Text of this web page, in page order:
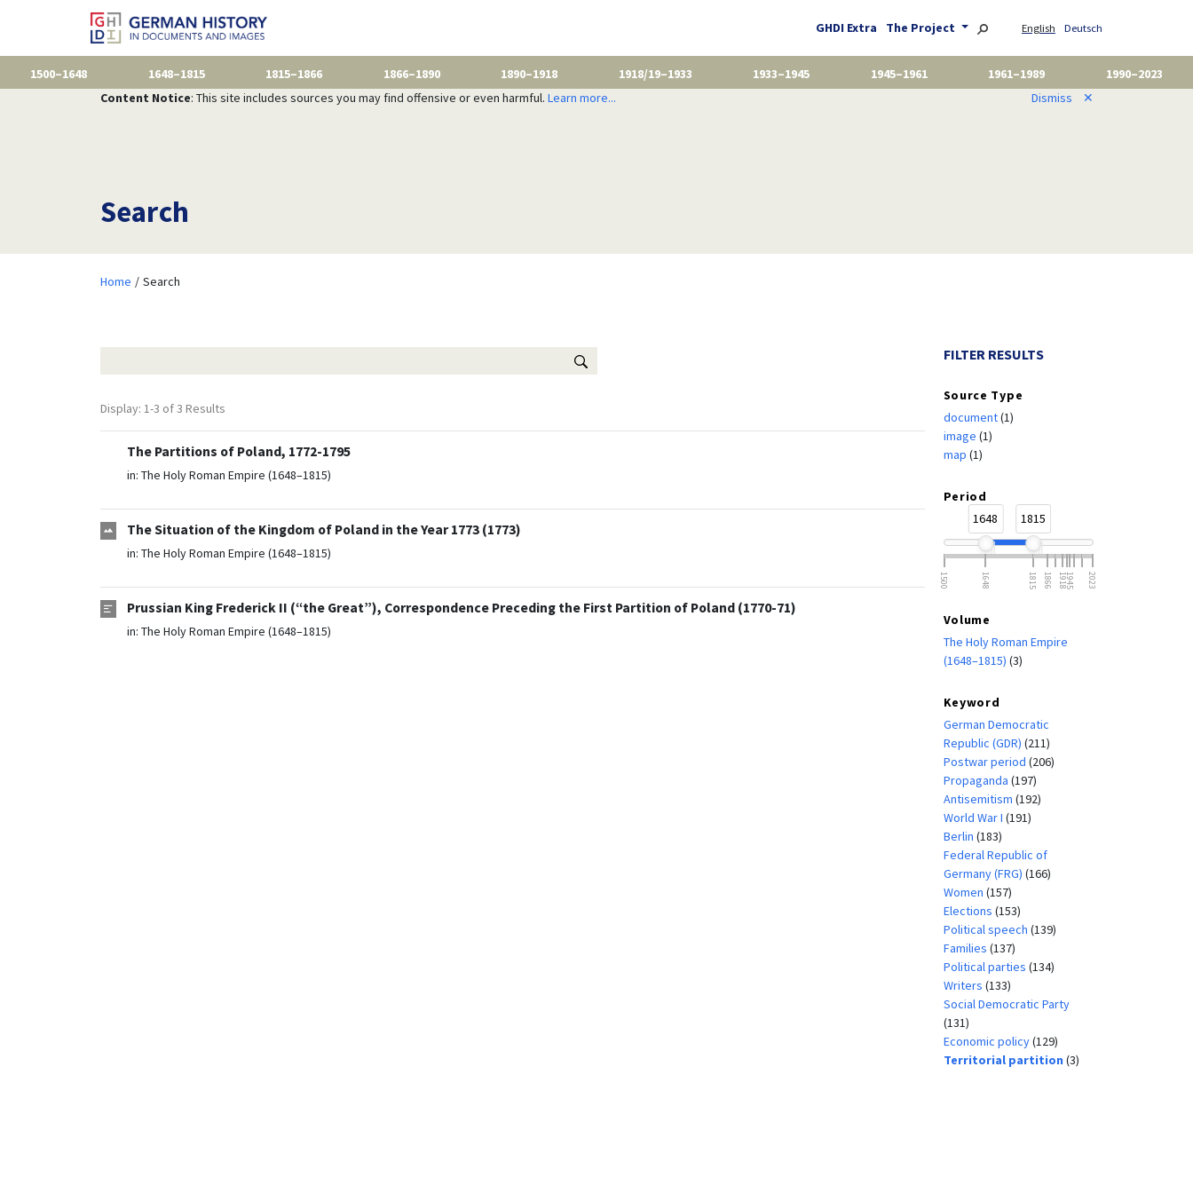
GHDI Extra The Project English Deutsch
1500–1648 1648–1815 1815–1866 1866–1890 1890–1918 1918/19–1933 1933–1945 1945–1961 1961–1989
1990–2023
Content Notice: This site includes sources you may find offensive or even harmful. Learn more... Dismiss ✕
Search
Home Search
Display: 1-3 of 3 Results
The Partitions of Poland, 1772-1795
in: The Holy Roman Empire (1648–1815)
The Situation of the Kingdom of Poland in the Year 1773 (1773)
in: The Holy Roman Empire (1648–1815)
Prussian King Frederick II (“the Great”), Correspondence Preceding the First Partition of Poland (1770-71)
in: The Holy Roman Empire (1648–1815)
FILTER RESULTS
Source Type
document(1)
image (1)
map (1)
Period
1648
1815
1500 1648 1815 1866 19181945 2023
Volume
The Holy Roman Empire
(1648–1815) (3)
Keyword
German Democratic
Republic (GDR) (211)
Postwar period (206)
Propaganda (197)
Antisemitism (192)
World War I (191)
Berlin (183)
Federal Republic of
Germany (FRG) (166)
Women (157)
Elections (153)
Political speech (139)
Families (137)
Political parties (134)
Writers (133)
Social Democratic Party
(131)
Economic policy(129)
Territorial partition (3)